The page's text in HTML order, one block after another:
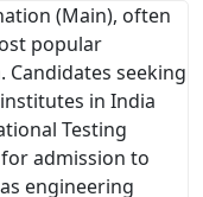
(Main), often
popular
seeking
in India
Testing
for admission to
engineering